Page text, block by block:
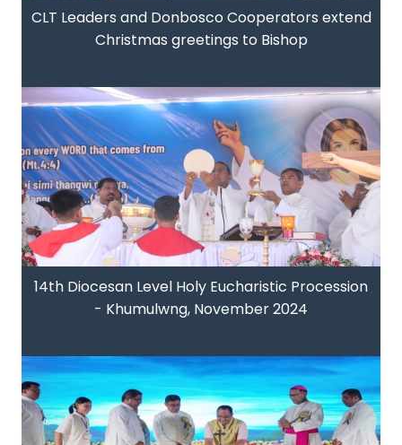
CLT Leaders and Donbosco Cooperators extend
Christmas greetings to Bishop
14th Diocesan Level Holy Eucharistic Procession
- Khumulwng, November 2024